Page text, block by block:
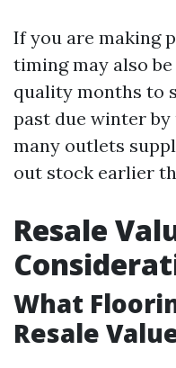
If you are making
timing may also
quality months to
past due winter
many outlets
out stock earlier
Resale
What
Resale